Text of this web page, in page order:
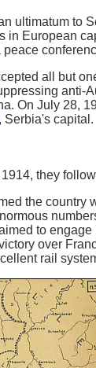
ultimatum to
in European
all but
anti-
On July 28,
, Serbia's capital.
they
the country
to
over
rail